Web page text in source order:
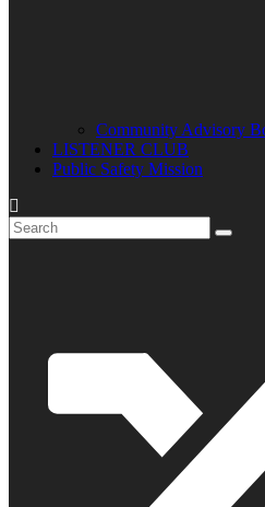
Community Advisory
LISTENER CLUB
Public Safety Mission